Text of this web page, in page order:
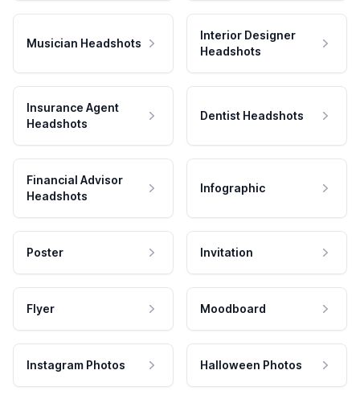
Musician Headshots
Interior Designer
Headshots
Insurance Agent
Headshots
Dentist Headshots
Financial Advisor
Headshots
Infographic
Poster Invitation
Flyer Moodboard
Instagram Photos Halloween Photos